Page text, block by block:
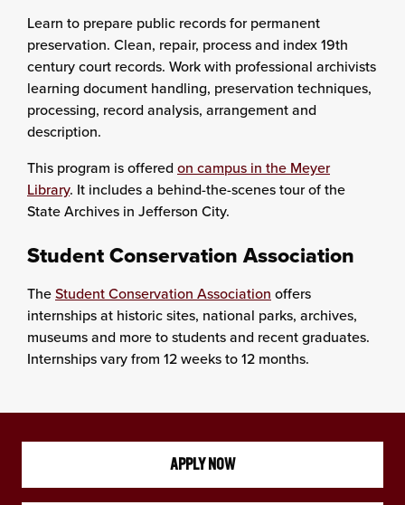
Learn to prepare public records for permanent
preservation. Clean, repair, process and index 19th
century court records. Work with professional archivists
learning document handling, preservation techniques,
processing, record analysis, arrangement and
description.
This program is offered on campus in the Meyer
Library. It includes a behind-the-scenes tour of the
State Archives in Jefferson City.
Student Conservation Association
TheStudent Conservation Association offers
internships at historic sites, national parks, archives,
museums and more to students and recent graduates.
Internships vary from 12 weeks to 12 months.
APPLY NOW